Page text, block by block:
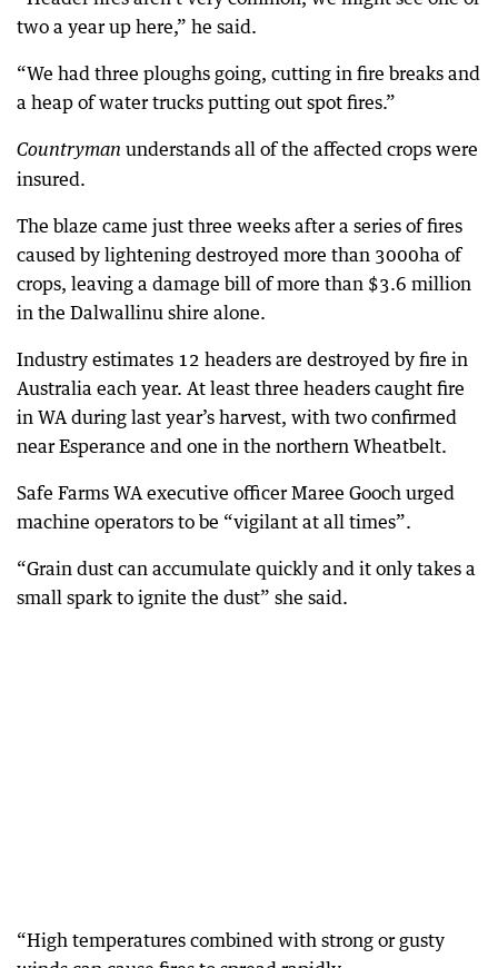
two a year up here,” he said.
“We had three ploughs going, cutting in fire breaks and
a heap of water trucks putting out spot fires.”
Countryman understands all of the affected crops were
insured.
The blaze came just three weeks after a series of fires
caused by lightening destroyed more than 3000ha of
crops, leaving a damage bill of more than $3.6 million
in the Dalwallinu shire alone.
Industry estimates 12 headers are destroyed by fire in
Australia each year. At least three headers caught fire
in WA during last year’s harvest, with two confirmed
near Esperance and one in the northern Wheatbelt.
Safe Farms WA executive officer Maree Gooch urged
machine operators to be “vigilant at all times”.
“Grain dust can accumulate quickly and it only takes a
small spark to ignite the dust” she said.
“High temperatures combined with strong or gusty